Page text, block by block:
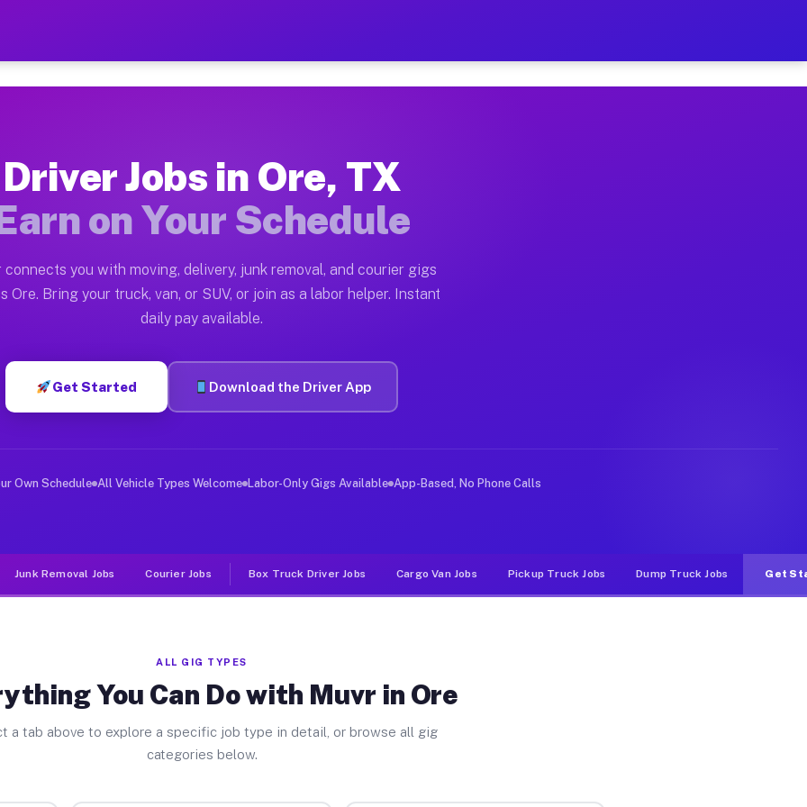
$28 to $42 Per Hour on Your Schedule
Moving gigs include apartment relocations, full home moves, office moves, and emergency same-
Muvr Platform
TX
on average. Box truck and dump truck operators often earn more due to higher-value moving and
Ore TX
in Ore. Sedans and SUVs can handle courier and light delivery runs throughout the metro area.
Jobs Ore TX
deliver large items in cities like Ore. Unlike rideshare or food delivery apps, gigs on Muvr pay
Driver Jobs in Ore, TX
on Your Schedule
connects you with moving, delivery, junk removal, and courier gigs
Ore. Bring your truck, van, or SUV, or join as a labor helper. Instant
daily pay available.
Get Started Download the Driver App
Own Schedule All Vehicle Types Welcome Labor-Only Gigs Available App-Based, No Phone Calls
Junk Removal Jobs Courier Jobs Box Truck Driver Jobs Cargo Van Jobs Pickup Truck Jobs Dump Truck Jobs Get
ALL GIG TYPES
You Can Do with Muvr in Ore
a tab above to explore a specific job type in detail, or browse all gig
categories below.